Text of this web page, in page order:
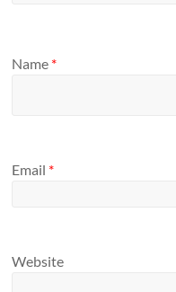
Name *
Email *
Website